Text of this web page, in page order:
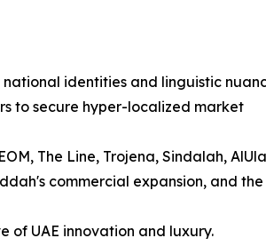
identities and linguistic
to secure hyper-localized market
The Line, Trojena, Sindalah,
commercial expansion, and
of UAE innovation and luxury.